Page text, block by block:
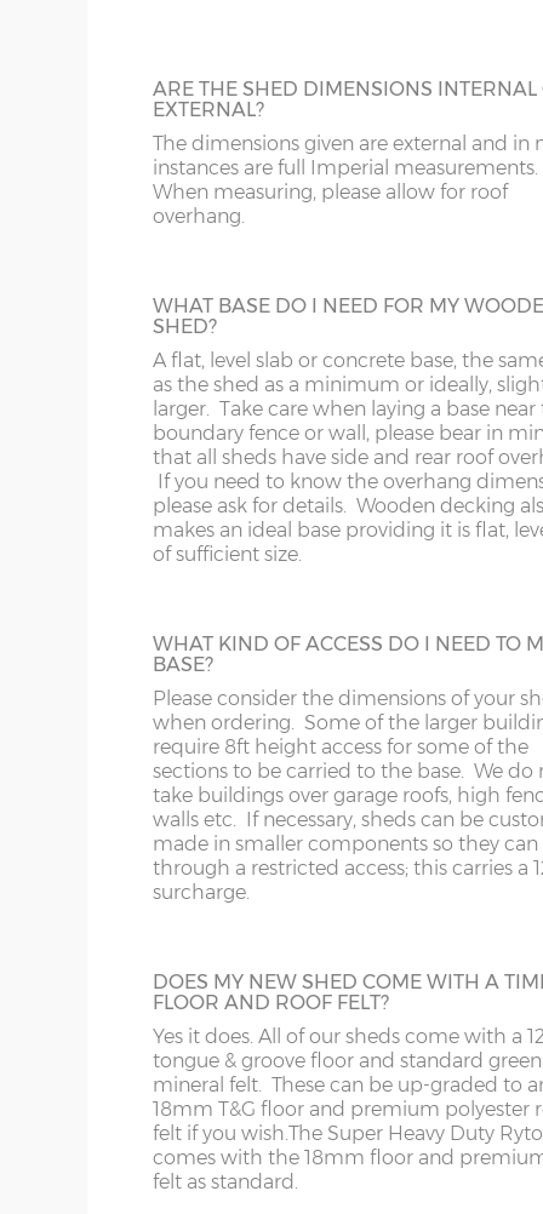
182cm)
20’ x 6’
(610cm x
182cm)
X=182cm
182cm)
24’ x 6’
(731cm x
182cm)
X=182cm
8’ x 8’
(243cm x
243cm)
X=243cm
243cm)
12’ x 8’
(365cm x
243cm)
X=243cm
14’ x 8’
(426cm x
243cm)
X=243cm
243cm)
20’ x 8’
(610cm x
243cm)
X=243cm
Tanalith product which gives an anti-
guarantee of 15 years. We strongly
specifying a Tanalised Shed. N.B.
buildings still need a coat of timber
annually to protect from the elements.
3 tiers of 18” deep shelves can be fitted into
most buildings at a height / length to suit
Supplied un-treated, installed at the
as your new shed.
BUILDING MADE TO GO THROUGH
DOORWAY
Some larger sheds, when manufactured in
clearance. These larger buildings can be
manufactured in smaller components if
necessary if access to the garden is an issue.
FELT ROOF TILES
Available in 4 different colours, this is a
addition for playhouses and
but is also available on sheds.
Colours available are – Black, Red, Green or
CEDAR SLATTED ROOF
A lovely addition, cedar-clad roofing slats
enhance the appearance of any building.
roof is felted as standard underneath the
slats.
NG LN
OX
NP
SK OL
ST PE
TF
WA SL
WR SN
WS SP
WF
WN
ARE THE SHED DIMENSIONS INTERNAL
EXTERNAL?
The dimensions given are external and in
instances are full Imperial measurements.
When measuring, please allow for roof
overhang.
WHAT BASE DO I NEED FOR MY
SHED?
A flat, level slab or concrete base, the
as the shed as a minimum or ideally,
larger. Take care when laying a base near
boundary fence or wall, please bear in
that all sheds have side and rear roof
If you need to know the overhang
please ask for details. Wooden decking
makes an ideal base providing it is flat,
of sufficient size.
WHAT KIND OF ACCESS DO I NEED TO
BASE?
Please consider the dimensions of your
when ordering. Some of the larger
require 8ft height access for some of the
sections to be carried to the base. We do
take buildings over garage roofs, high
walls etc. If necessary, sheds can be
made in smaller components so they can
through a restricted access; this carries a
surcharge.
DOES MY NEW SHED COME WITH A
FLOOR AND ROOF FELT?
Yes it does. All of our sheds come with a
tongue & groove floor and standard green
mineral felt. These can be up-graded to
18mm T&G floor and premium polyester
felt if you wish.The Super Heavy Duty
comes with the 18mm floor and
felt as standard.